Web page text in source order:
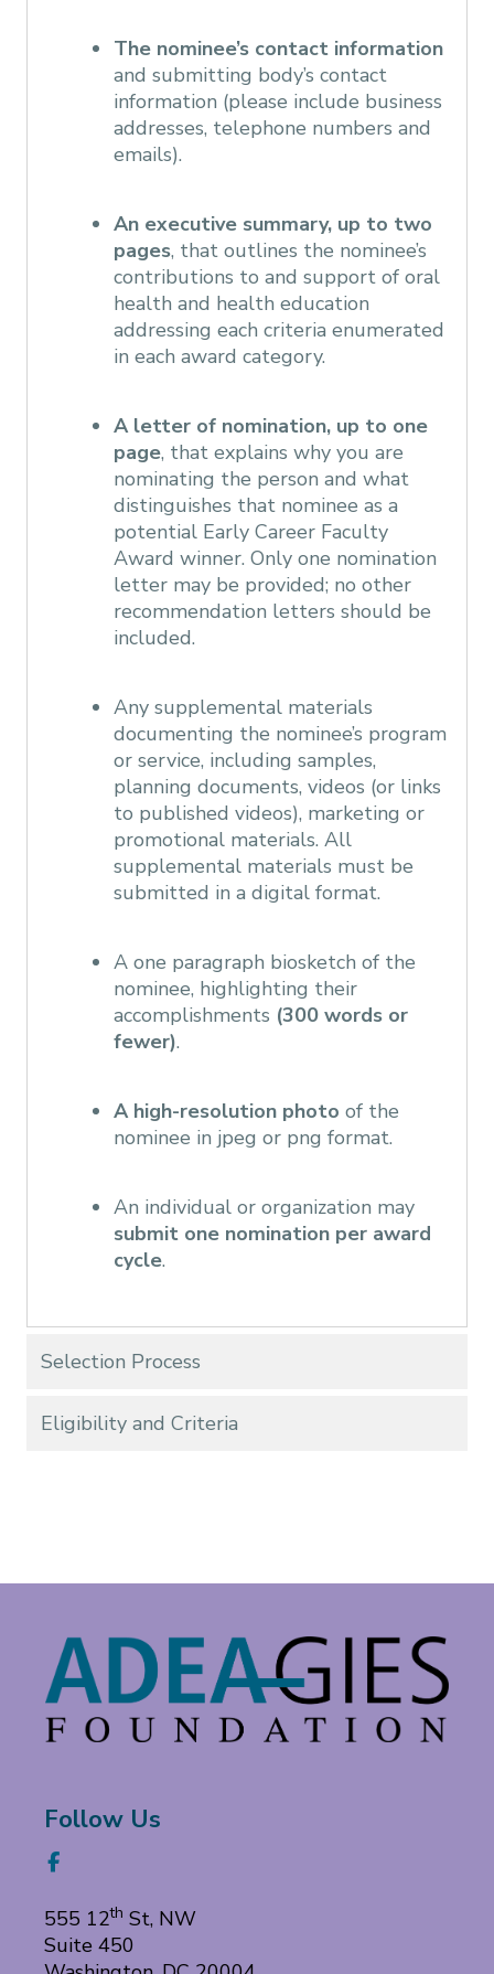
Selection Process
Eligibility and Criteria
The nominee’s contact information
and submitting body’s contact
information (please include business
addresses, telephone numbers and
emails).
An executive summary, up to two
pages, that outlines the nominee’s
contributions to and support of oral
health and health education
addressing each criteria enumerated
in each award category.
A letter of nomination, up to one
page, that explains why you are
nominating the person and what
distinguishes that nominee as a
potential Early Career Faculty
Award winner. Only one nomination
letter may be provided; no other
recommendation letters should be
included.
Any supplemental materials
documenting the nominee’s program
or service, including samples,
planning documents, videos (or links
to published videos), marketing or
promotional materials. All
supplemental materials must be
submitted in a digital format.
A one paragraph biosketch of the
nominee, highlighting their
accomplishments (300 words or
fewer).
A high-resolution photo of the
nominee in jpeg or png format.
An individual or organization may
submit one nomination per award
cycle.
Follow
us
on
Follow Us
Facebook
555 12th St, NW
Suite 450